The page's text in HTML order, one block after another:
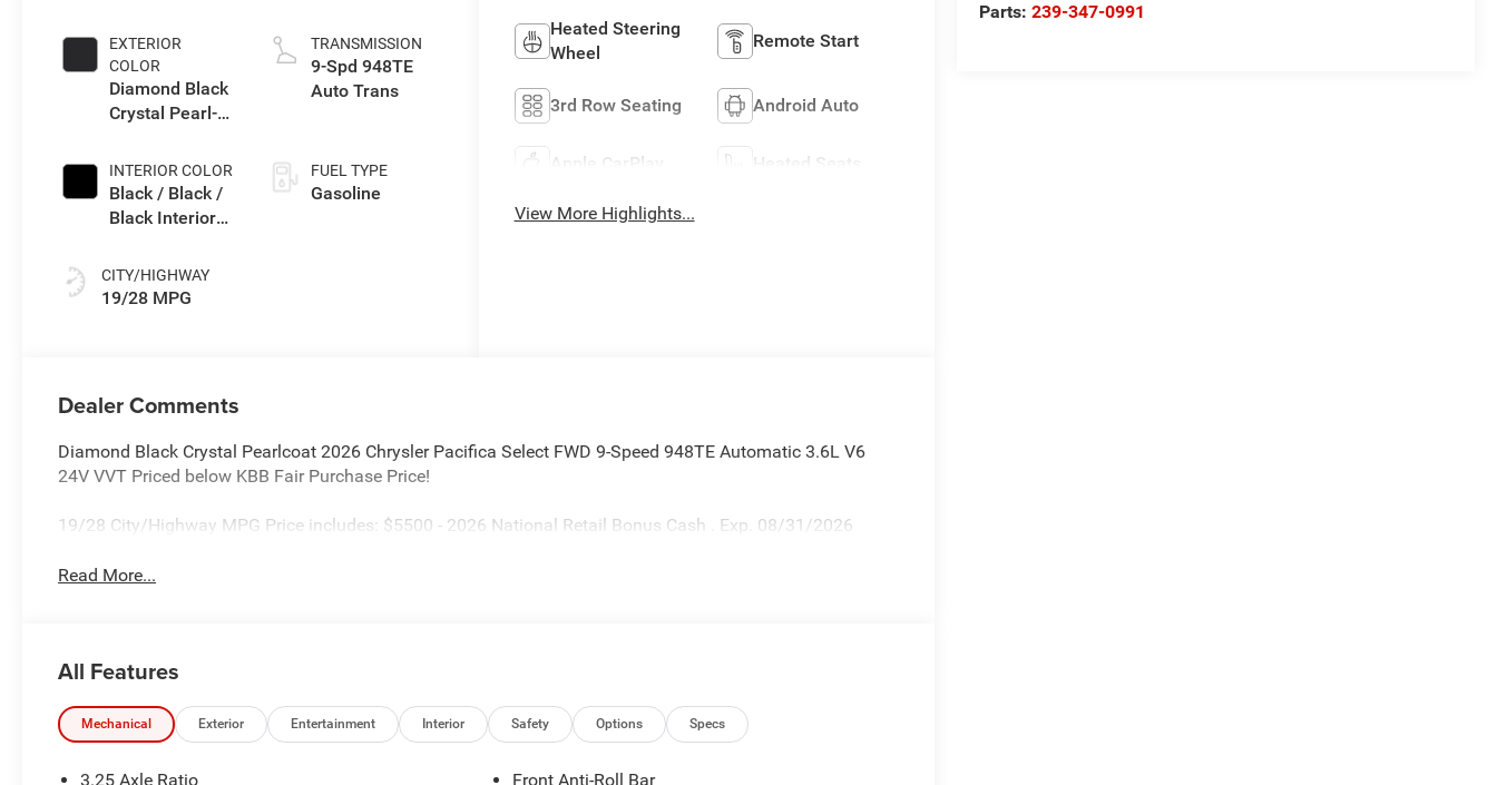
Parts:239-347-0991
EXTERIOR
COLOR
Diamond Black
Crystal Pearl-
Paint
INTERIOR COLOR
Black / Black /
Black Interior
CITY/HIGHWAY
19/28 MPG
TRANSMISSION
9-Spd 948TE
Auto Trans
FUEL TYPE
Gasoline
Heated Steering
Wheel
Remote Start
3rd Row Seating Android Auto
Apple CarPlay Heated Seats
View More Highlights...
Dealer Comments
Diamond Black Crystal Pearlcoat 2026 Chrysler Pacifica Select FWD 9-Speed 948TE Automatic 3.6L V6
24V VVT Priced below KBB Fair Purchase Price!
19/28 City/Highway MPG Price includes: $5500 - 2026 National Retail Bonus Cash . Exp. 08/31/2026
Read More...
All Features
Mechanical Exterior Entertainment Interior Safety Options Specs
3.25 Axle Ratio
Front Anti-Roll Bar